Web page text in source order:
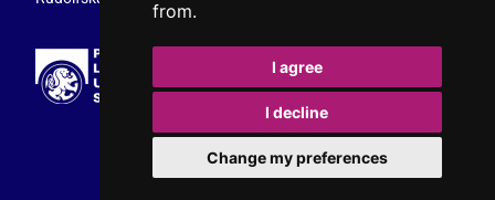
from.
I agree
I decline
Change my preferences